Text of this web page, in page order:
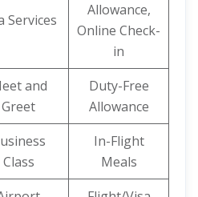
Services
Allowance,
Online Check-
in
and
Greet
Duty-Free
Allowance
Class
In-Flight
Meals